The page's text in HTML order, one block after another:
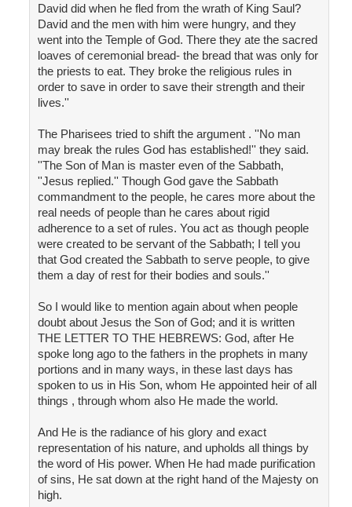
David did when he fled from the wrath of King Saul?
David and the men with him were hungry, and they
went into the Temple of God. There they ate the sacred
loaves of ceremonial bread- the bread that was only for
the priests to eat. They broke the religious rules in
order to save in order to save their strength and their
lives.''
The Pharisees tried to shift the argument . ''No man
may break the rules God has established!'' they said.
''The Son of Man is master even of the Sabbath,
''Jesus replied.'' Though God gave the Sabbath
commandment to the people, he cares more about the
real needs of people than he cares about rigid
adherence to a set of rules. You act as though people
were created to be servant of the Sabbath; I tell you
that God created the Sabbath to serve people, to give
them a day of rest for their bodies and souls.''
So I would like to mention again about when people
doubt about Jesus the Son of God; and it is written
THE LETTER TO THE HEBREWS: God, after He
spoke long ago to the fathers in the prophets in many
portions and in many ways, in these last days has
spoken to us in His Son, whom He appointed heir of all
things , through whom also He made the world.
And He is the radiance of his glory and exact
representation of his nature, and upholds all things by
the word of His power. When He had made purification
of sins, He sat down at the right hand of the Majesty on
high.